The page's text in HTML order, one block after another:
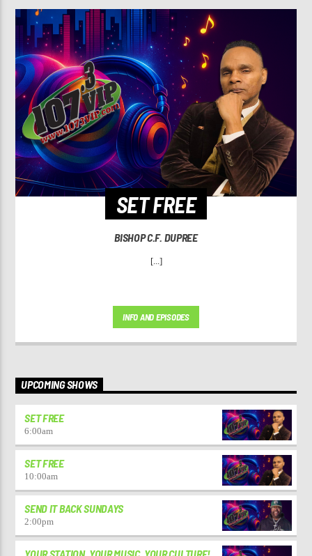
SET FREE
BISHOP C.F. DUPREE
[...]
INFO AND EPISODES
UPCOMING SHOWS
SET FREE
6:00am
SET FREE
10:00am
SEND IT BACK SUNDAYS
2:00pm